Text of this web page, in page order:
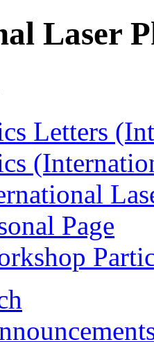
Laser
Letters
Page